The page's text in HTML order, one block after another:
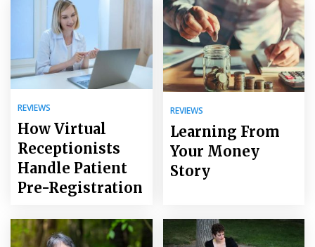
REVIEWS
How Virtual
Receptionists
Handle Patient
Pre-Registration
REVIEWS
Learning From
Your Money
Story